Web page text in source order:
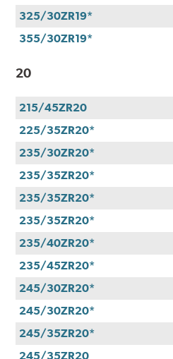
325/30ZR19*
355/30ZR19*
20
215/45ZR20
225/35ZR20*
235/30ZR20*
235/35ZR20*
235/35ZR20*
235/35ZR20*
235/40ZR20*
235/45ZR20*
245/30ZR20*
245/30ZR20*
245/35ZR20*
245/35ZR20